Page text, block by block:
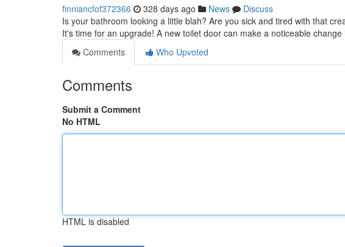
finniancfof372366 328 days ago News
Discuss
Is your bathroom looking a little blah? Are you sick and tired with that
It's time for an upgrade! A new toilet door can make a noticeable change
Comments
Who Upvoted
Comments
Submit a Comment
No HTML
HTML is disabled